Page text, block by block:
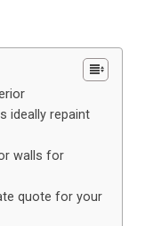
ideally repaint
walls for
quote for your